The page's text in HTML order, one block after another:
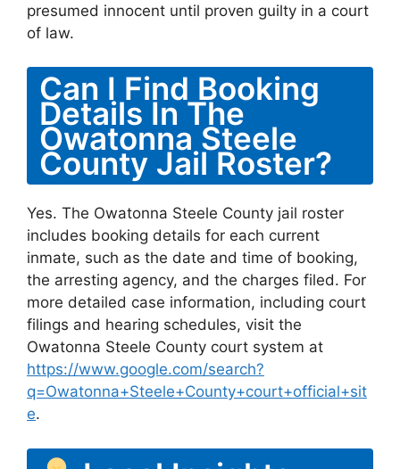
presumed innocent until proven guilty in a court
of law.
Can I Find Booking
Details In The
Owatonna Steele
County Jail Roster?
Yes. The Owatonna Steele County jail roster
includes booking details for each current
inmate, such as the date and time of booking,
the arresting agency, and the charges filed. For
more detailed case information, including court
filings and hearing schedules, visit the
Owatonna Steele County court system at
https://www.google.com/search?
q=Owatonna+Steele+County+court+official+sit
e.